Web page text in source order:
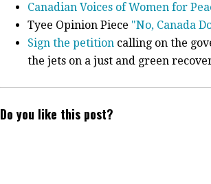
Canadian Voices of Women for
Tyee Opinion Piece "No, Canada
Sign the petition calling on the
the jets on a just and green
Do you like this post?